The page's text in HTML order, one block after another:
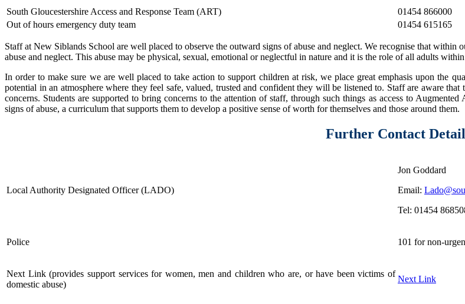
South Gloucestershire Access and Response Team (ART)
01454 866000
Out of hours emergency duty team
01454 615165
Staff at New Siblands School are well placed to observe the outward signs of abuse and neglect. We recognise that
abuse and neglect. This abuse may be physical, sexual, emotional or neglectful in nature and it is the role of all adults
In order to make sure we are well placed to take action to support children at risk, we place great emphasis upon the
potential in an atmosphere where they feel safe, valued, trusted and confident they will be listened to. Staff are aware
concerns. Students are supported to bring concerns to the attention of staff, through such things as access to
signs of abuse, a curriculum that supports them to develop a positive sense of worth for themselves and those around them.
Further Contact
Local Authority Designated Officer (LADO)
Jon Goddard
Email:
Tel: 01454
Police 101 for non-
Next Link (provides support services for women, men and children who are, or have been victims of
domestic abuse)
Next Link